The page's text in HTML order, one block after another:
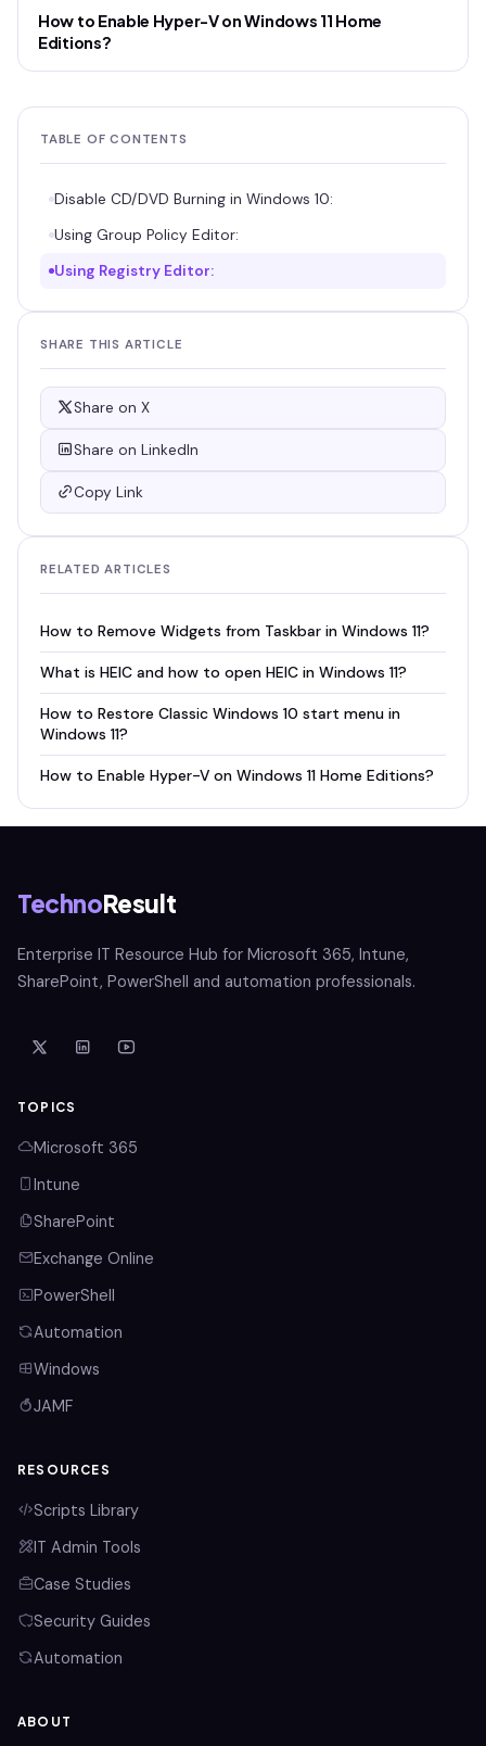
How to Enable Hyper-V on Windows 11 Home
Editions?
TABLE OF CONTENTS
Disable CD/DVD Burning in Windows 10:
Using Group Policy Editor:
Using Registry Editor:
SHARE THIS ARTICLE
Share on X
Share on LinkedIn
Copy Link
RELATED ARTICLES
How to Remove Widgets from Taskbar in Windows 11?
What is HEIC and how to open HEIC in Windows 11?
How to Restore Classic Windows 10 start menu in
Windows 11?
How to Enable Hyper-V on Windows 11 Home Editions?
TechnoResult
Enterprise IT Resource Hub for Microsoft 365, Intune,
SharePoint, PowerShell and automation professionals.
TOPICS
Microsoft 365
Intune
SharePoint
Exchange Online
PowerShell
Automation
Windows
JAMF
RESOURCES
Scripts Library
IT Admin Tools
Case Studies
Security Guides
Automation
ABOUT